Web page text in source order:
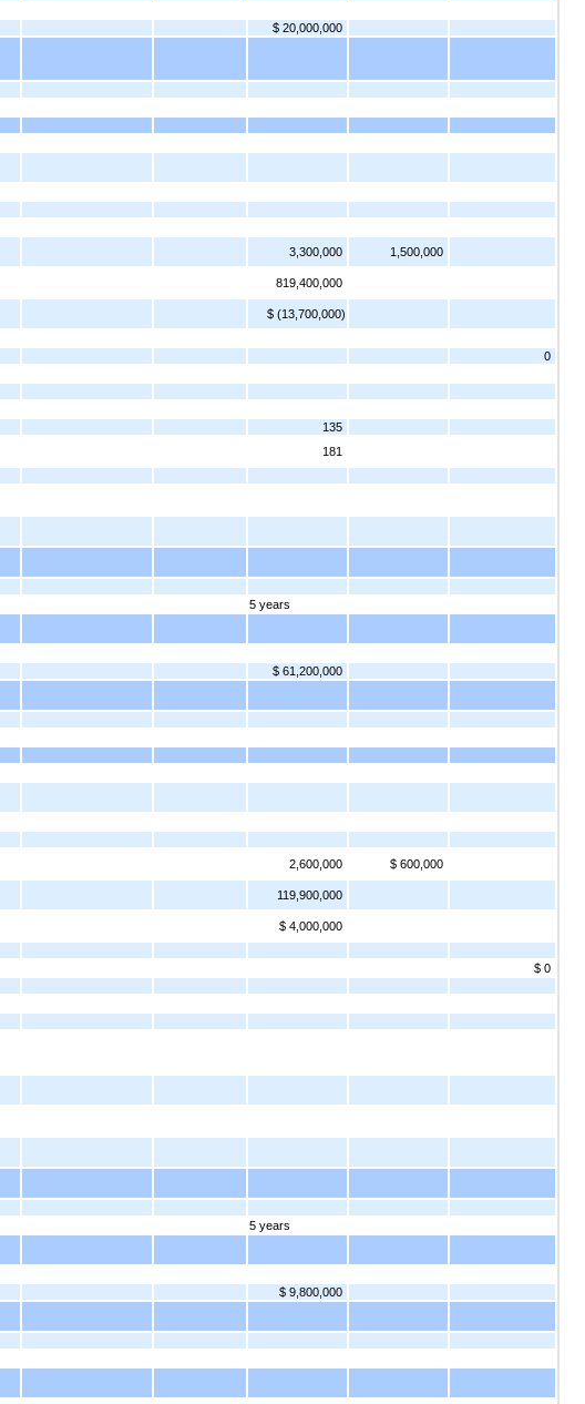
$ 20,000,000
3,300,000
1,500,000
819,400,000
$ (13,700,000)
0
135
181
5 years
$ 61,200,000
2,600,000
$ 600,000
119,900,000
$ 4,000,000
$ 0
5 years
$ 9,800,000